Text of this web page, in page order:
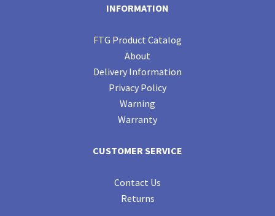
INFORMATION
FTG Product Catalog
About
Delivery Information
Privacy Policy
Warning
Warranty
CUSTOMER SERVICE
Contact Us
Returns